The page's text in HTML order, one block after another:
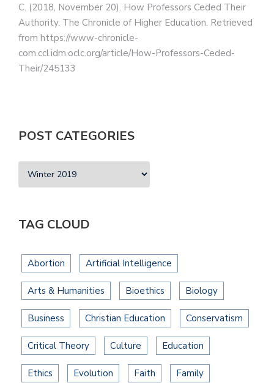
C. (2018, November 20). How Professors Ceded Their
Authority. The Chronicle of Higher Education. Retrieved
from https://www-chronicle-
com.ccl.idm.oclc.org/article/How-Professors-Ceded-
Their/245133
POST CATEGORIES
TAG CLOUD
Abortion Artificial Intelligence
Arts & Humanities Bioethics Biology
Business Christian Education Conservatism
Critical Theory Culture Education
Ethics Evolution Faith Family